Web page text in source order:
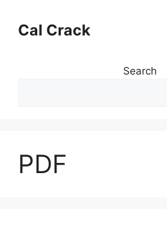
contentCal Crack
Search
PDF